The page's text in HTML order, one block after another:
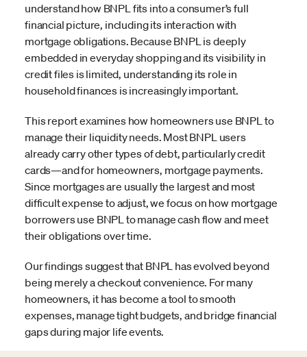
understand how BNPL fits into a consumer’s full
financial picture, including its interaction with
mortgage obligations. Because BNPL is deeply
embedded in everyday shopping and its visibility in
credit files is limited, understanding its role in
household finances is increasingly important.
This report examines how homeowners use BNPL to
manage their liquidity needs. Most BNPL users
already carry other types of debt, particularly credit
cards—and for homeowners, mortgage payments.
Since mortgages are usually the largest and most
difficult expense to adjust, we focus on how mortgage
borrowers use BNPL to manage cash flow and meet
their obligations over time.
Our findings suggest that BNPL has evolved beyond
being merely a checkout convenience. For many
homeowners, it has become a tool to smooth
expenses, manage tight budgets, and bridge financial
gaps during major life events.